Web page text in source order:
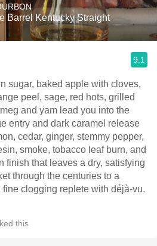
Barrel Kentucky Straight
9.1
sugar, baked apple with cloves,
peel, sage, red hots, grilled
and yam lead you into the
entry and dark caramel release
cedar, ginger, stemmy pepper,
smoke, tobacco leaf burn, and
finish that leaves a dry, satisfying
through the centuries to a
clogging replete with déjà-vu.
this